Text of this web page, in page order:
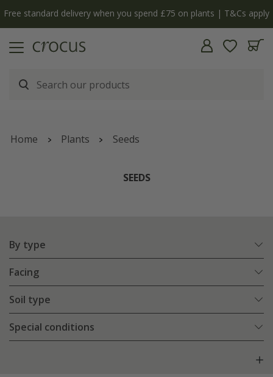
Free standard delivery when you spend £75 on plants | T&Cs apply
Home Plants Seeds
SEEDS
By type
Facing
Soil type
Special conditions